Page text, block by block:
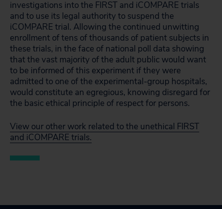
investigations into the FIRST and iCOMPARE trials
and to use its legal authority to suspend the
iCOMPARE trial. Allowing the continued unwitting
enrollment of tens of thousands of patient subjects in
these trials, in the face of national poll data showing
that the vast majority of the adult public would want
to be informed of this experiment if they were
admitted to one of the experimental-group hospitals,
would constitute an egregious, knowing disregard for
the basic ethical principle of respect for persons.
View our other work related to the unethical FIRST
and iCOMPARE trials.